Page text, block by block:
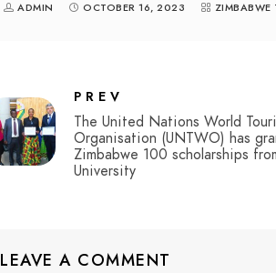
ADMIN OCTOBER 16, 2023 ZIMBABWE
PREV
The United Nations World
Organisation (UNTWO) has
Zimbabwe 100 scholarships
University
LEAVE A COMMENT